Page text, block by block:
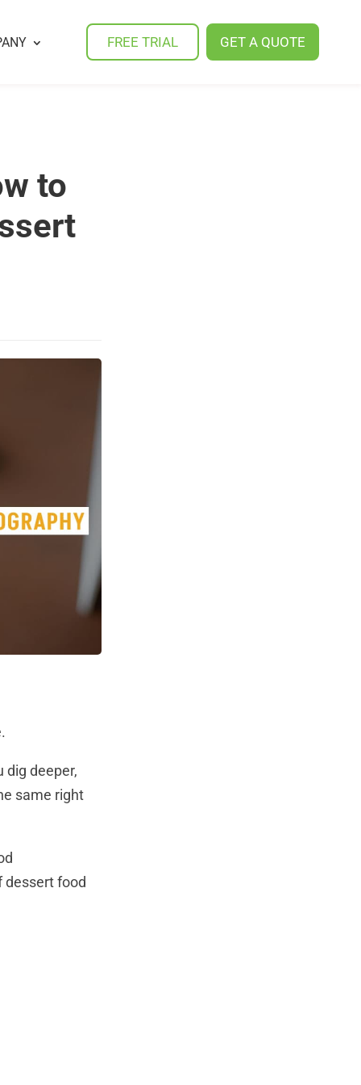
FREE TRIAL GET A QUOTE
to
dig deeper,
same right
dessert food